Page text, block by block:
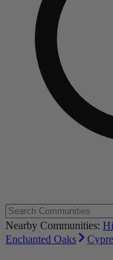
Nearby Communities:
Enchanted Oaks